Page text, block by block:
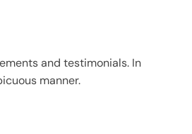
and testimonials. In
manner.